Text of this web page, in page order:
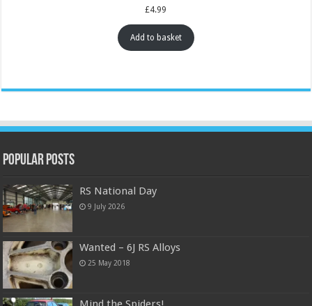
£4.99
Add to basket
Popular Posts
RS National Day
9 July 2026
Wanted – 6J RS Alloys
25 May 2018